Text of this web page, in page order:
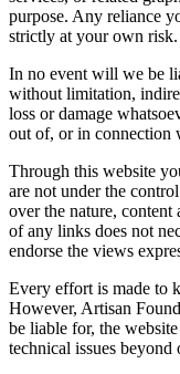
purpose. Any reliance
strictly at your own risk.
In no event will we be
without limitation,
loss or damage
out of, or in connection
Through this website
are not under the
over the nature,
of any links does not
endorse the views
Every effort is made to
However, Artisan
be liable for, the
technical issues beyond